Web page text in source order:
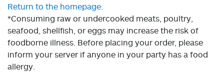
Return to the homepage.
*Consuming raw or undercooked meats, poultry,
seafood, shellfish, or eggs may increase the risk of
foodborne illness. Before placing your order, please
inform your server if anyone in your party has a food
allergy.